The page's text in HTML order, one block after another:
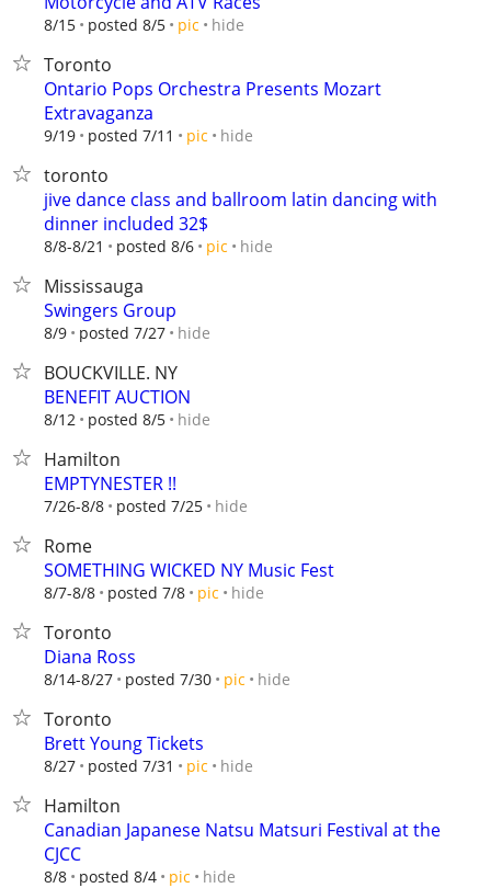
8/15 posted 8/5 pic hide
Toronto
Ontario Pops Orchestra Presents Mozart
Extravaganza
9/19 posted 7/11 pic hide
toronto
jive dance class and ballroom latin dancing with
dinner included 32$
8/8-8/21 posted 8/6 pic hide
Mississauga
Swingers Group
8/9 posted 7/27 hide
BOUCKVILLE. NY
BENEFIT AUCTION
8/12 posted 8/5 hide
Hamilton
EMPTYNESTER !!
7/26-8/8 posted 7/25 hide
Rome
SOMETHING WICKED NY Music Fest
8/7-8/8 posted 7/8 pic hide
Toronto
Diana Ross
8/14-8/27 posted 7/30 pic hide
Toronto
Brett Young Tickets
8/27 posted 7/31 pic hide
Hamilton
Canadian Japanese Natsu Matsuri Festival at the
CJCC
8/8 posted 8/4 pic hide